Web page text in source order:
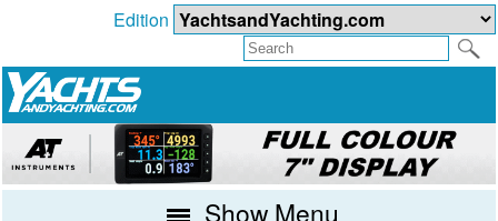
Edition
Show Menu